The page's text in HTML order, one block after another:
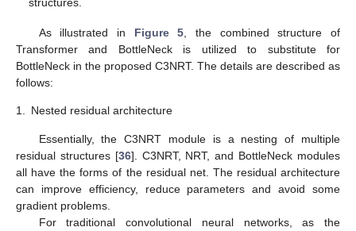
As illustrated in Figure 5 , the combined structure of
Transformer and BottleNeck is utilized to substitute for
BottleNeck in the proposed C3NRT. The details are described as
follows:
1. Nested residual architecture
Essentially, the C3NRT module is a nesting of multiple
residual structures [36]. C3NRT, NRT, and BottleNeck modules
all have the forms of the residual net. The residual architecture
can improve efficiency, reduce parameters and avoid some
gradient problems.
For traditional convolutional neural networks, as the